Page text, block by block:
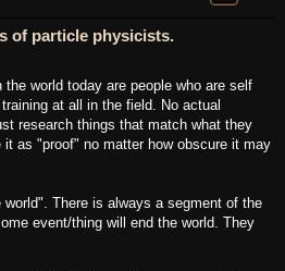
of particle physicists.
world today are people who are self
at all in the field. No actual
research things that match what they
as "proof" no matter how obscure it may
There is always a segment of the
event/thing will end the world. They